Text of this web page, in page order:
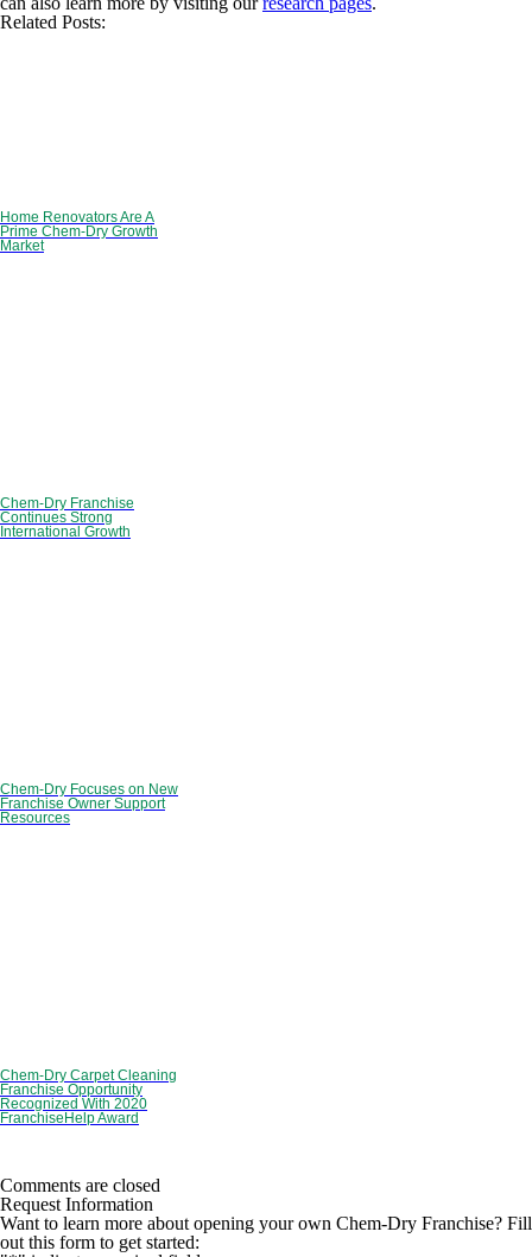
Related Posts:
Home Renovators Are A
Prime Chem-Dry Growth
Market
Chem-Dry Franchise
Continues Strong
International Growth
Chem-Dry Focuses on New
Franchise Owner Support
Resources
Chem-Dry Carpet Cleaning
Franchise Opportunity
Recognized With 2020
FranchiseHelp Award
Comments are closed
Request Information
Want to learn more about opening your own Chem-Dry Franchise? Fill
out this form to get started: